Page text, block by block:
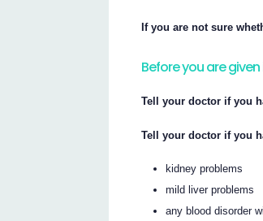
If you are not sure
Before you are given
Tell your doctor if you
Tell your doctor if you
kidney problems
mild liver problems
any blood disorder